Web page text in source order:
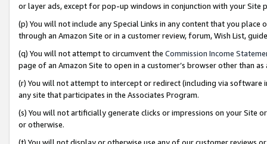
or layer ads, except for pop-up windows in conjunction with your
(p) You will not include any Special Links in any content that you
through an Amazon Site or in a customer review, forum, Wish List,
(q) You will not attempt to circumvent the Commission Income
page of an Amazon Site to open in a customer’s browser other than
(r) You will not attempt to intercept or redirect (including via software
any site that participates in the Associates Program.
(s) You will not artificially generate clicks or impressions on your Site
or otherwise.
(t) You will not display or otherwise use any of our customer reviews